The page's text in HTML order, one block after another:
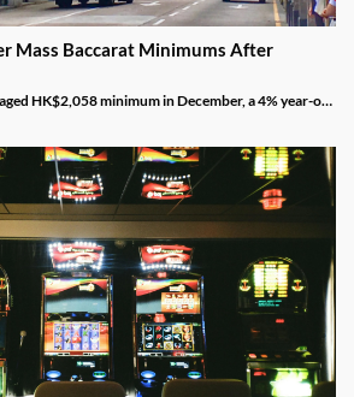
Mass Baccarat Minimums After
HK$2,058 minimum in December, a 4% year-on-